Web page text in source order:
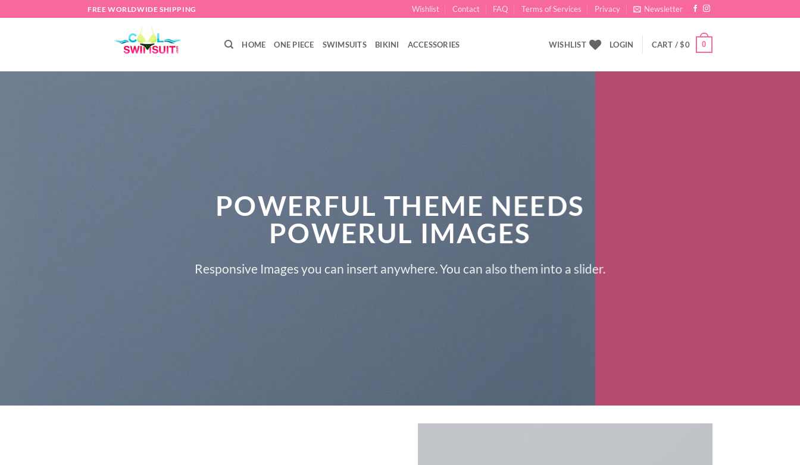
to
FREE WORLDWIDE SHIPPING Wishlist Contact FAQ Terms of Services Privacy Newsletter
HOME ONE PIECE SWIMSUITS BIKINI ACCESSORIES WISHLIST LOGIN CART /$0 0
POWERFUL THEME NEEDS
POWERUL IMAGES
Responsive Images you can insert anywhere. You can also them into a slider.